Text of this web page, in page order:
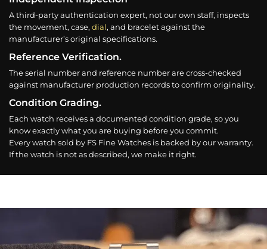
A third-party authentication expert, not our own staff, inspects
the movement, case, dial, and bracelet against the
manufacturer’s original specifications.
Reference Verification.
The serial number and reference number are cross-checked
against manufacturer production records to confirm originality.
Condition Grading.
Each watch receives a documented condition grade, so you
know exactly what you are buying before you commit.
Every watch sold by FS Fine Watches is backed by our warranty.
If the watch is not as described, we make it right.